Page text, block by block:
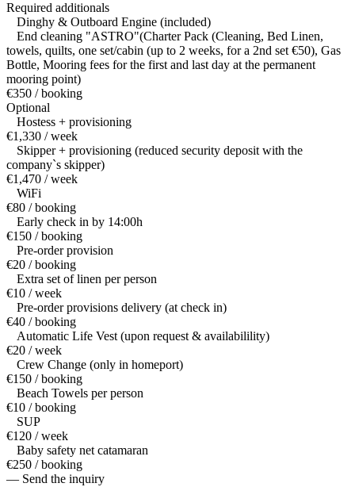
Required additionals
Dinghy & Outboard Engine (included)
End cleaning "ASTRO"(Charter Pack (Cleaning, Bed Linen,
towels, quilts, one set/cabin (up to 2 weeks, for a 2nd set €50), Gas
Bottle, Mooring fees for the first and last day at the permanent
mooring point)
€350 / booking
Optional
Hostess + provisioning
€1,330 / week
Skipper + provisioning (reduced security deposit with the
company`s skipper)
€1,470 / week
WiFi
€80 / booking
Early check in by 14:00h
€150 / booking
Pre-order provision
€20 / booking
Extra set of linen per person
€10 / week
Pre-order provisions delivery (at check in)
€40 / booking
Automatic Life Vest (upon request & availabilility)
€20 / week
Crew Change (only in homeport)
€150 / booking
Beach Towels per person
€10 / booking
SUP
€120 / week
Baby safety net catamaran
€250 / booking
— Send the inquiry